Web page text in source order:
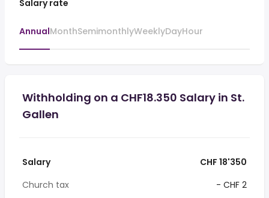
Salary rate
AnnualMonthSemimonthlyWeeklyDayHour
Withholding on a CHF18.350 Salary in St.
Gallen
Salary
CHF 18'350
Church tax
- CHF 2